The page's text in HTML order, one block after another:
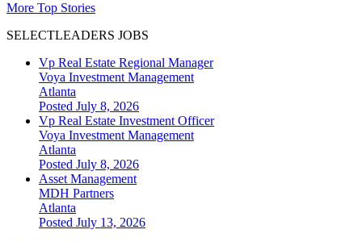
More Top Stories
SELECTLEADERS JOBS
Vp Real Estate Regional Manager
Voya Investment Management
Atlanta
Posted July 8, 2026
Vp Real Estate Investment Officer
Voya Investment Management
Atlanta
Posted July 8, 2026
Asset Management
MDH Partners
Atlanta
Posted July 13, 2026